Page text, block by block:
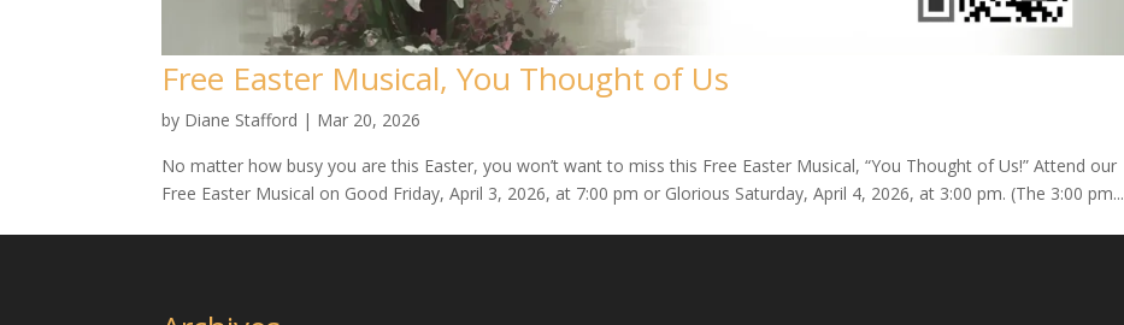
Free Easter Musical, You Thought of Us
by Diane Stafford | Mar 20, 2026
No matter how busy you are this Easter, you won’t want to miss this Free Easter Musical, “You Thought of Us!” Attend our
Free Easter Musical on Good Friday, April 3, 2026, at 7:00 pm or Glorious Saturday, April 4, 2026, at 3:00 pm. (The 3:00 pm...